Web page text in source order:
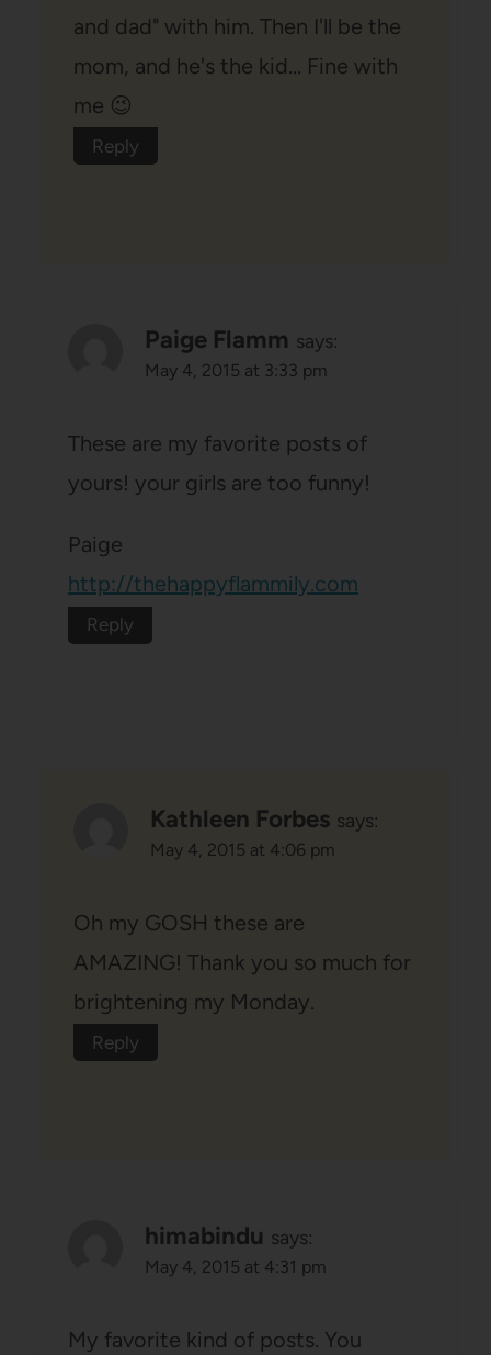
and dad" with him. Then I'll be the
mom, and he's the kid… Fine with
me 😉
Reply
Paige Flamm says:
May 4, 2015 at 3:33 pm
These are my favorite posts of
yours! your girls are too funny!
Paige
http://thehappyflammily.com
Reply
Kathleen Forbes says:
May 4, 2015 at 4:06 pm
Oh my GOSH these are
AMAZING! Thank you so much for
brightening my Monday.
Reply
himabindu says:
May 4, 2015 at 4:31 pm
My favorite kind of posts. You